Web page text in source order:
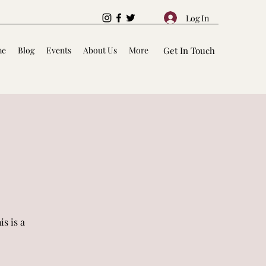
Log In
Blog Events About Us More Get In Touch
is a